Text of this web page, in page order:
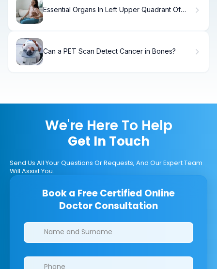
Essential Organs In Left Upper Quadrant Of
Can a PET Scan Detect Cancer in Bones?
We're Here To Help
Get In Touch
Send Us All Your Questions Or Requests, And Our Expert Team
Will Assist You.
Book a Free Certified Online
Doctor Consultation
Clinics/branches